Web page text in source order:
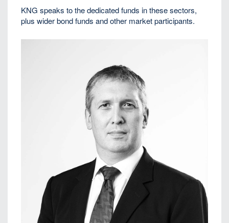
KNG speaks to the dedicated funds in these sectors,
plus wider bond funds and other market participants.